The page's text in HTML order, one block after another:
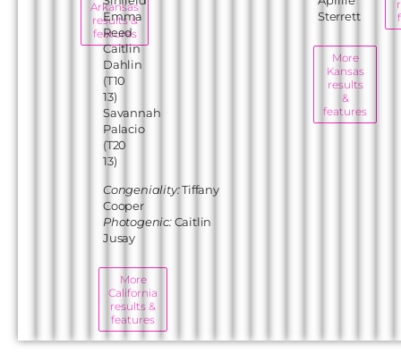
Arkansas
results &
features
Emma
Reed
Caitlin
Dahlin
(T10
13)
Savannah
Palacio
(T20
13)
Congeniality:Tiffany
Cooper
Photogenic:Caitlin
Jusay
More
California
results &
features
Sterrett
More
Kansas
results
&
features